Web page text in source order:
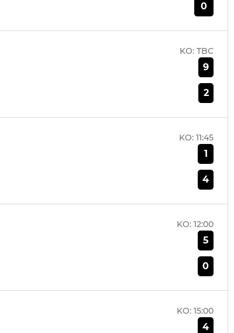
0
KO: TBC
9
2
KO: 11:45
1
4
KO: 12:00
5
0
KO: 15:00
4